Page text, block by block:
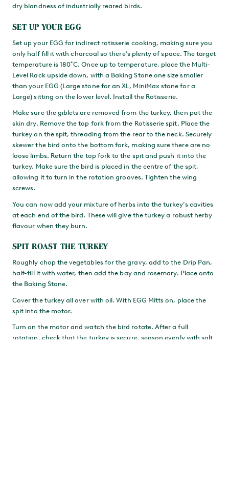
dry blandness of industrially reared birds.
SET UP YOUR EGG
Set up your EGG for indirect rotisserie cooking, making sure you
only half fill it with charcoal so there’s plenty of space. The target
temperature is 180˚C. Once up to temperature, place the Multi-
Level Rack upside down, with a Baking Stone one size smaller
than your EGG (Large stone for an XL, MiniMax stone for a
Large) sitting on the lower level. Install the Rotisserie.
Make sure the giblets are removed from the turkey, then pat the
skin dry. Remove the top fork from the Rotisserie spit. Place the
turkey on the spit, threading from the rear to the neck. Securely
skewer the bird onto the bottom fork, making sure there are no
loose limbs. Return the top fork to the spit and push it into the
turkey. Make sure the bird is placed in the centre of the spit,
allowing it to turn in the rotation grooves. Tighten the wing
screws.
You can now add your mixture of herbs into the turkey’s cavities
at each end of the bird. These will give the turkey a robust herby
flavour when they burn.
SPIT ROAST THE TURKEY
Roughly chop the vegetables for the gravy, add to the Drip Pan,
half-fill it with water, then add the bay and rosemary. Place onto
the Baking Stone.
Cover the turkey all over with oil. With EGG Mitts on, place the
spit into the motor.
Turn on the motor and watch the bird rotate. After a full
rotation, check that the turkey is secure, season evenly with salt